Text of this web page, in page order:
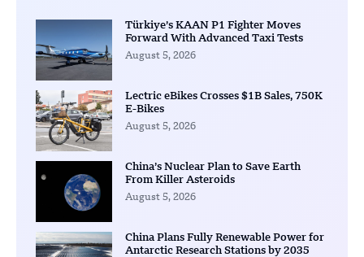
Türkiye’s KAAN P1 Fighter Moves
Forward With Advanced Taxi Tests
August 5, 2026
Lectric eBikes Crosses $1B Sales, 750K
E-Bikes
August 5, 2026
China’s Nuclear Plan to Save Earth
From Killer Asteroids
August 5, 2026
China Plans Fully Renewable Power for
Antarctic Research Stations by 2035